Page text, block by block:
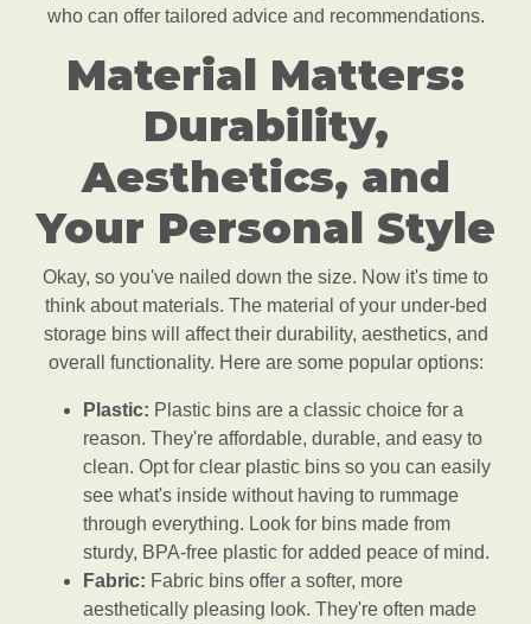
who can offer tailored advice and recommendations.
Material Matters:
Durability,
Aesthetics, and
Your Personal Style
Okay, so you've nailed down the size. Now it's time to
think about materials. The material of your under-bed
storage bins will affect their durability, aesthetics, and
overall functionality. Here are some popular options:
Plastic: Plastic bins are a classic choice for a
reason. They're affordable, durable, and easy to
clean. Opt for clear plastic bins so you can easily
see what's inside without having to rummage
through everything. Look for bins made from
sturdy, BPA-free plastic for added peace of mind.
Fabric: Fabric bins offer a softer, more
aesthetically pleasing look. They're often made